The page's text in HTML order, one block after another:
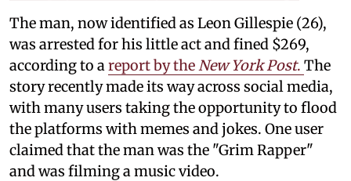
The man, now identified as Leon Gillespie (26),
was arrested for his little act and fined $269,
according to areport by theNew York Post. The
story recently made its way across social media,
with many users taking the opportunity to flood
the platforms with memes and jokes. One user
claimed that the man was the "Grim Rapper"
and was filming a music video.